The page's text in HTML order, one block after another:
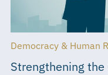
Democracy & Human
Strengthening